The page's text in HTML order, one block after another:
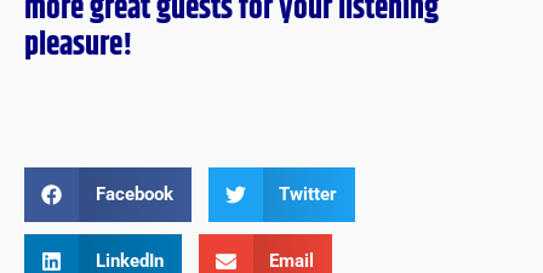
pleasure!
Facebook Twitter
LinkedIn Email